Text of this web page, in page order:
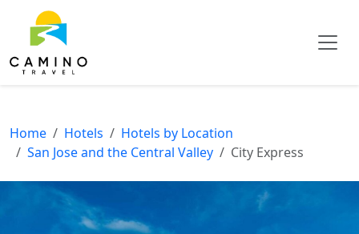
Home Hotels
Hotels by Location
San Jose and the Central Valley
City Express